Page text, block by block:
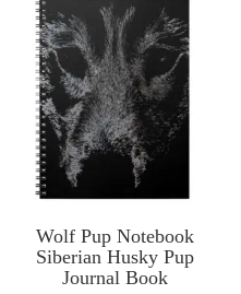
Wolf Pup Notebook
Siberian Husky Pup
Journal Book